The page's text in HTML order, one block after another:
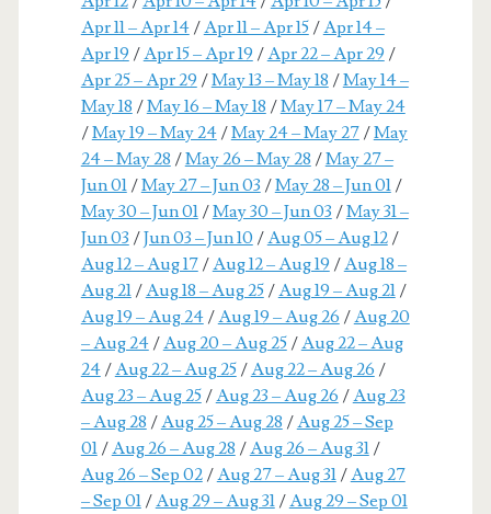
Apr 11 – Apr 14/Apr 11 – Apr 15/Apr 14 –
Apr 19 /Apr 15 – Apr 19 /Apr 22 – Apr 29 /
Apr 25 – Apr 29 /May 13 – May 18 /May 14 –
May 18 /May 16 – May 18 /May 17 – May 24
/May 19 – May 24/May 24 – May 27/May
24 – May 28 /May 26 – May 28 /May 27 –
Jun 01/May 27 – Jun 03 /May 28 – Jun 01/
May 30 – Jun 01/May 30 – Jun 03 /May 31 –
Jun 03 /Jun 03 – Jun 10 /Aug 05 – Aug 12/
Aug 12 – Aug 17/Aug 12 – Aug 19 /Aug 18 –
Aug 21/Aug 18 – Aug 25/Aug 19 – Aug 21/
Aug 19 – Aug 24/Aug 19 – Aug 26 /Aug 20
– Aug 24/Aug 20 – Aug 25/Aug 22 – Aug
24/Aug 22 – Aug 25/Aug 22 – Aug 26 /
Aug 23 – Aug 25/Aug 23 – Aug 26 /Aug 23
– Aug 28 /Aug 25 – Aug 28 /Aug 25 – Sep
01/Aug 26 – Aug 28 /Aug 26 – Aug 31/
Aug 26 – Sep 02/Aug 27 – Aug 31/Aug 27
– Sep 01/Aug 29 – Aug 31/Aug 29 – Sep 01